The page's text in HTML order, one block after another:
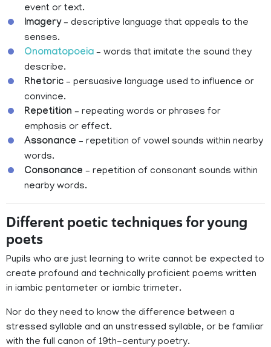
event or text.
Imagery– descriptive language that appeals to the
senses.
Onomatopoeia – words that imitate the sound they
describe.
Rhetoric – persuasive language used to influence or
convince.
Repetition – repeating words or phrases for
emphasis or effect.
Assonance – repetition of vowel sounds within nearby
words.
Consonance – repetition of consonant sounds within
nearby words.
Different poetic techniques for young
poets
Pupils who are just learning to write cannot be expected to
create profound and technically proficient poems written
in iambic pentameter or iambic trimeter.
Nor do they need to know the difference between a
stressed syllable and an unstressed syllable, or be familiar
with the full canon of 19th-century poetry.